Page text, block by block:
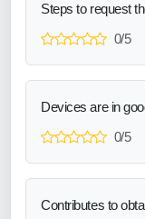
Steps to request
0/5
Devices are in
0/5
Contributes to